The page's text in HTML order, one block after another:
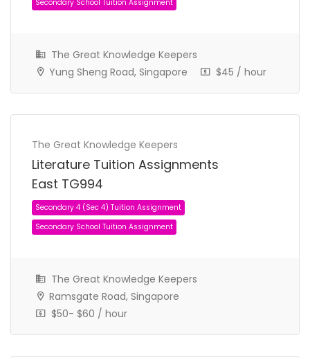
Secondary School Tuition Assignment
The Great Knowledge Keepers
Yung Sheng Road, Singapore
$45 / hour
The Great Knowledge Keepers
Literature Tuition Assignments
East TG994
The Great Knowledge Keepers
Ramsgate Road, Singapore
$50- $60 / hour